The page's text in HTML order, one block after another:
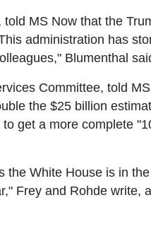
MS Now that the
administration has
Blumenthal
Committee, told
the $25 billion
get a more complete
the White House is in
Frey and Rohde write,